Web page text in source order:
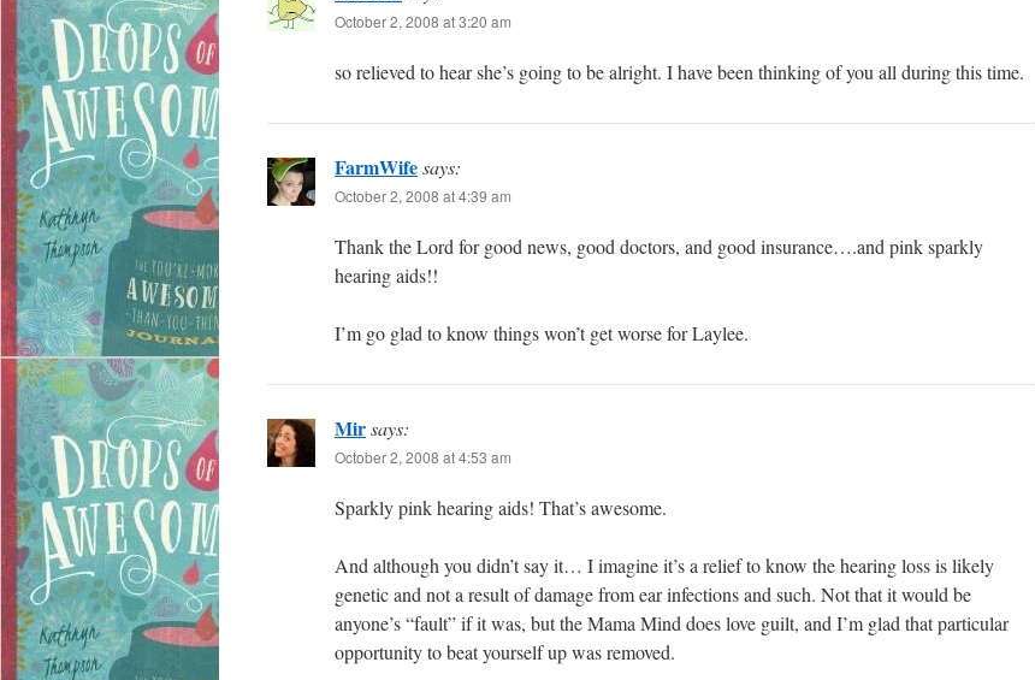
October 2, 2008 at 3:20 am
so relieved to hear she’s going to be alright. I have been thinking of you all during this time.
FarmWifesays:
October 2, 2008 at 4:39 am
Thank the Lord for good news, good doctors, and good insurance….and pink sparkly
hearing aids!!
I’m go glad to know things won’t get worse for Laylee.
Mirsays:
October 2, 2008 at 4:53 am
Sparkly pink hearing aids! That’s awesome.
And although you didn’t say it… I imagine it’s a relief to know the hearing loss is likely
genetic and not a result of damage from ear infections and such. Not that it would be
anyone’s “fault” if it was, but the Mama Mind does love guilt, and I’m glad that particular
opportunity to beat yourself up was removed.